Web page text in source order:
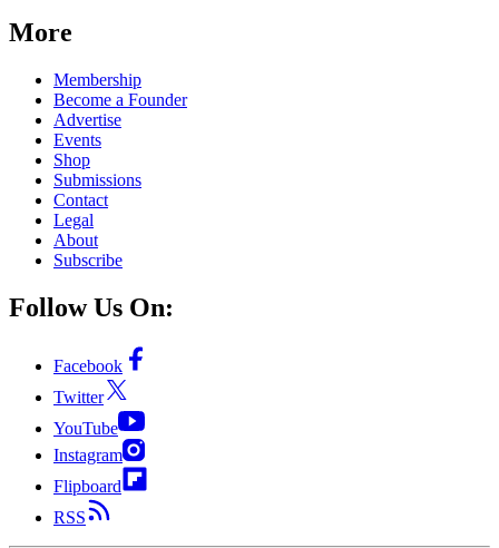
More
Membership
Become a Founder
Advertise
Events
Shop
Submissions
Contact
Legal
About
Subscribe
Follow Us On:
Facebook
Twitter
YouTube
Instagram
Flipboard
RSS